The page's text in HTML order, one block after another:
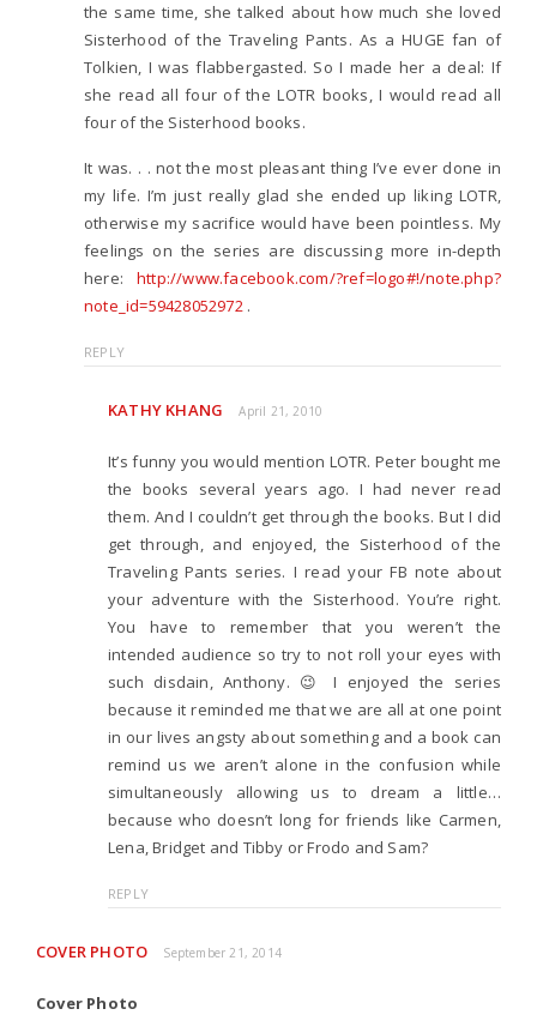
the same time, she talked about how much she loved
Sisterhood of the Traveling Pants. As a HUGE fan of
Tolkien, I was flabbergasted. So I made her a deal: If
she read all four of the LOTR books, I would read all
four of the Sisterhood books.
It was. . . not the most pleasant thing I’ve ever done in
my life. I’m just really glad she ended up liking LOTR,
otherwise my sacrifice would have been pointless. My
feelings on the series are discussing more in-depth
here: http://www.facebook.com/?ref=logo#!/note.php?
note_id=59428052972.
REPLY
KATHY KHANG April 21, 2010
It’s funny you would mention LOTR. Peter bought me
the books several years ago. I had never read
them. And I couldn’t get through the books. But I did
get through, and enjoyed, the Sisterhood of the
Traveling Pants series. I read your FB note about
your adventure with the Sisterhood. You’re right.
You have to remember that you weren’t the
intended audience so try to not roll your eyes with
such disdain, Anthony. 😉 I enjoyed the series
because it reminded me that we are all at one point
in our lives angsty about something and a book can
remind us we aren’t alone in the confusion while
simultaneously allowing us to dream a little…
because who doesn’t long for friends like Carmen,
Lena, Bridget and Tibby or Frodo and Sam?
REPLY
COVER PHOTO September 21, 2014
Cover Photo